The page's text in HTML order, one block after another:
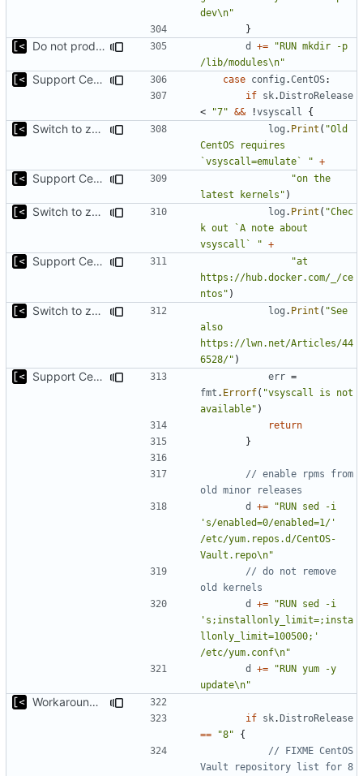
dev\n"
}
Do not produce error if existing d +=
"RUN mkdir -p
/lib/modules\n"
Support CentOS kernels case config .CentOS:
if sk.DistroRelease
<
"7" && !vsyscall {
Switch to zerolog log . Print ( "Old
CentOS requires
`vsyscall=emulate` " +
Support CentOS kernels
"on the
latest kernels" )
Switch to zerolog log . Print ( "Chec
k out `A note about
vsyscall` " +
Support CentOS kernels
"at
https://hub.docker.com/_/ce
ntos" )
Switch to zerolog log . Print ( "See
also
https://lwn.net/Articles/44
6528/" )
Support CentOS kernels err =
fmt . Errorf( "vsyscall is not
available" )
return
}
// enable rpms from
old minor releases
d
+=
"RUN sed -i
's/enabled=0/enabled=1/'
/etc/yum.repos.d/CentOS-
Vault.repo\n"
// do not remove
old kernels
d
+=
"RUN sed -i
's;installonly_limit=;insta
llonly_limit=100500;'
/etc/yum.conf\n"
d
+=
"RUN yum -y
update\n"
Workaround for CentOS 8 Vault repos
if sk.DistroRelease
==
"8"
{
// FIXME CentOS
Vault repository list for 8